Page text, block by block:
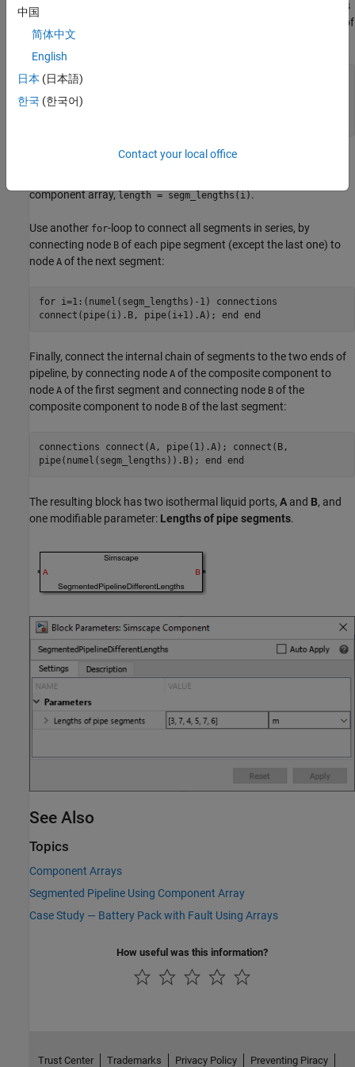
size of the array of components by using
as
-loop iterator when it declares an array of
member components:
for i=1:numel(segm_lengths) components
foundation.isothermal_liquid.elements.pipe(length =
The length of each pipe segment specified in
component array,length = segm_lengths(i).
Use another for-loop to connect all segments in series, by
connecting node B of each pipe segment (except the last one) to
node A of the next segment:
for i=1:(numel(segm_lengths)-1) connections
connect(pipe(i).B, pipe(i+1).A); end end
Finally, connect the internal chain of segments to the two ends of
pipeline, by connecting node A of the composite component to
node A of the first segment and connecting node B of the
composite component to node B of the last segment:
connections connect(A, pipe(1).A); connect(B,
pipe(numel(segm_lengths)).B); end end
The resulting block has two isothermal liquid ports, A and B, and
one modifiable parameter: Lengths of pipe segments.
See Also
Topics
Component Arrays
Segmented Pipeline Using Component Array
Case Study — Battery Pack with Fault Using Arrays
How useful was this information?
中国
简体中文
English
日本 (日本語)
한국 (한국어)
Contact your local office
Trust Center Trademarks Privacy Policy Preventing Piracy